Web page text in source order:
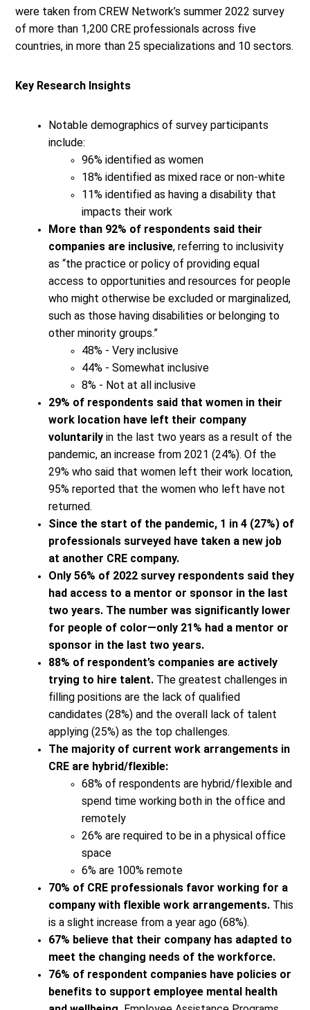
were taken from CREW Network’s summer 2022 survey
of more than 1,200 CRE professionals across five
countries, in more than 25 specializations and 10 sectors.
Key Research Insights
Notable demographics of survey participants
include:
96% identified as women
18% identified as mixed race or non-white
11% identified as having a disability that
impacts their work
More than 92% of respondents said their
companies are inclusive, referring to inclusivity
as “the practice or policy of providing equal
access to opportunities and resources for people
who might otherwise be excluded or marginalized,
such as those having disabilities or belonging to
other minority groups.”
48% - Very inclusive
44% - Somewhat inclusive
8% - Not at all inclusive
29% of respondents said that women in their
work location have left their company
voluntarily in the last two years as a result of the
pandemic, an increase from 2021 (24%). Of the
29% who said that women left their work location,
95% reported that the women who left have not
returned.
Since the start of the pandemic, 1 in 4 (27%) of
professionals surveyed have taken a new job
at another CRE company.
Only 56% of 2022 survey respondents said they
had access to a mentor or sponsor in the last
two years. The number was significantly lower
for people of color—only 21% had a mentor or
sponsor in the last two years.
88% of respondent’s companies are actively
trying to hire talent. The greatest challenges in
filling positions are the lack of qualified
candidates (28%) and the overall lack of talent
applying (25%) as the top challenges.
The majority of current work arrangements in
CRE are hybrid/flexible:
68% of respondents are hybrid/flexible and
spend time working both in the office and
remotely
26% are required to be in a physical office
space
6% are 100% remote
70% of CRE professionals favor working for a
company with flexible work arrangements. This
is a slight increase from a year ago (68%).
67% believe that their company has adapted to
meet the changing needs of the workforce.
76% of respondent companies have policies or
benefits to support employee mental health